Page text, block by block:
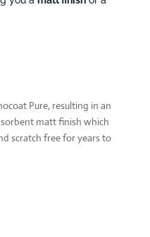
Pure, resulting in an
matt finish which
scratch free for years to